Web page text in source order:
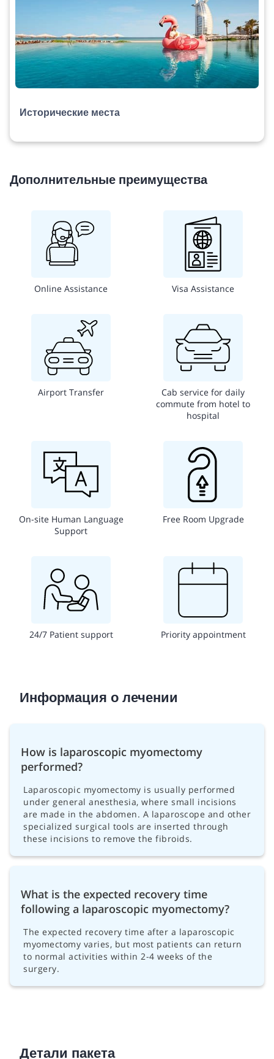
Исторические места
Дополнительные преимущества
Online Assistance Visa Assistance
Airport Transfer
Cab service for daily
commute from hotel to
hospital
On-site Human Language
Support
Free Room Upgrade
24/7 Patient support Priority appointment
Информация о лечении
How is laparoscopic myomectomy
performed?
Laparoscopic myomectomy is usually performed
under general anesthesia, where small incisions
are made in the abdomen. A laparoscope and other
specialized surgical tools are inserted through
these incisions to remove the fibroids.
What is the expected recovery time
following a laparoscopic myomectomy?
The expected recovery time after a laparoscopic
myomectomy varies, but most patients can return
to normal activities within 2-4 weeks of the
surgery.
Детали пакета